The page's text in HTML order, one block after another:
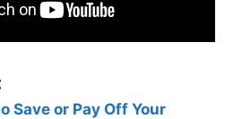
Save or Pay Off Your